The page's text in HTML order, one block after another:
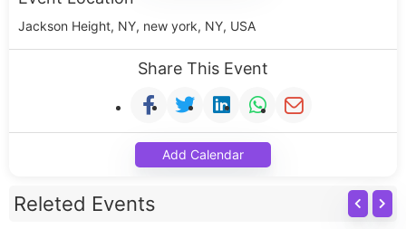
Jackson Height, NY, new york, NY, USA
Share This Event
Add Calendar
Releted Events